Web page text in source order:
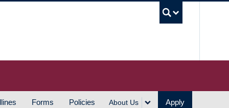
Forms Policies About Us Apply